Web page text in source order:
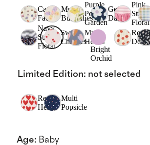
Cat
Faces
Multi
Butterflies
Purple
Poppy
Garden
Geo
Daisy
Pink
Stripe
Floral
Navy
Stripe
Floral
Sweet
Cherries
Multi
Hearts
Bright
Orchid
Red
Dots
Limited Edition: not selected
Red
Hearts
Multi
Popsicle
Age: Baby